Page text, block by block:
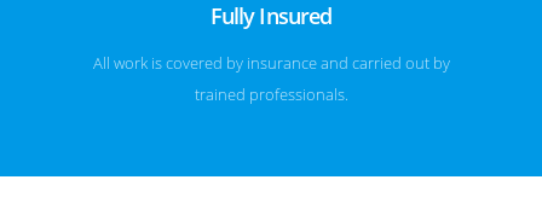
Fully Insured
All work is covered by insurance and carried out by
trained professionals.